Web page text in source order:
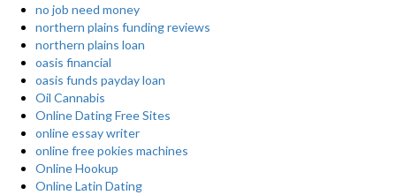
no job need money
northern plains funding reviews
northern plains loan
oasis financial
oasis funds payday loan
Oil Cannabis
Online Dating Free Sites
online essay writer
online free pokies machines
Online Hookup
Online Latin Dating